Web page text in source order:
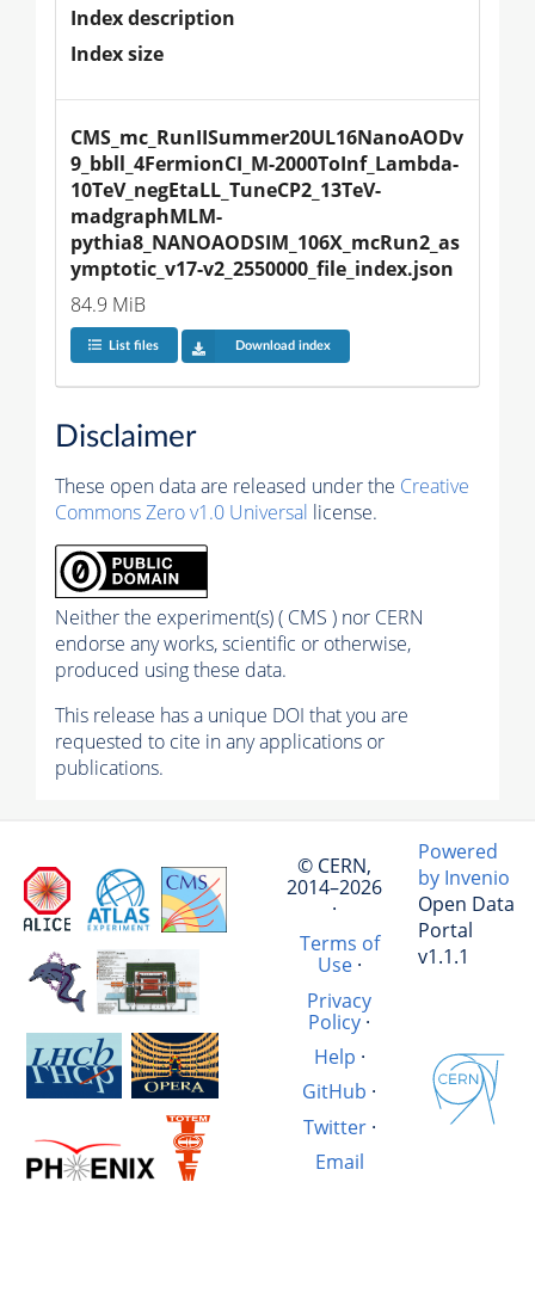
Index description
Index size
CMS_mc_RunIISummer20UL16NanoAODv
9_bbll_4FermionCI_M-2000ToInf_Lambda-
10TeV_negEtaLL_TuneCP2_13TeV-
madgraphMLM-
pythia8_NANOAODSIM_106X_mcRun2_as
ymptotic_v17-v2_2550000_file_index.json
84.9 MiB
List files Download index
Disclaimer
These open data are released under the Creative
Commons Zero v1.0 Universal license.
Neither the experiment(s) ( CMS ) nor CERN
endorse any works, scientific or otherwise,
produced using these data.
This release has a unique DOI that you are
requested to cite in any applications or
publications.
© CERN,
2014–2026
·
Terms of
Use·
Privacy
Policy·
Help ·
GitHub ·
Twitter·
Email
Powered
by Invenio
Open Data
Portal
v1.1.1